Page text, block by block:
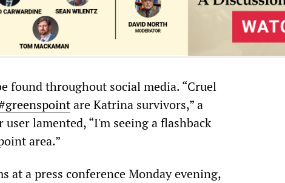
found throughout social media. “Cruel
are Katrina survivors,” a
lamented, “I'm seeing a flashback
area.”
at a press conference Monday evening,